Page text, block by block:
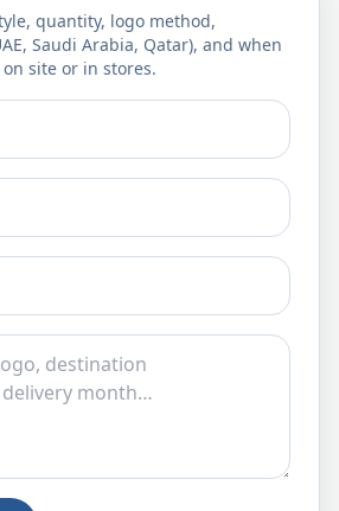
quantity, logo method,
Saudi Arabia, Qatar), and when
site or in stores.